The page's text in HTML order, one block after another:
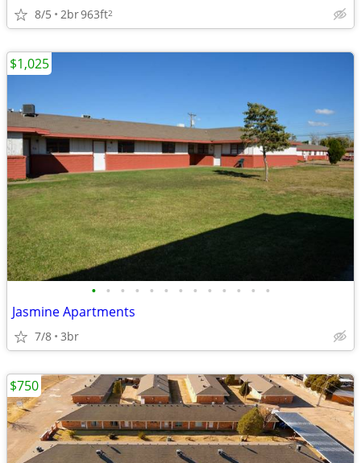
8/5 2br963ft2
• • • • • • • • • • • • •
Jasmine Apartments
7/8 3br
$1,025
$750